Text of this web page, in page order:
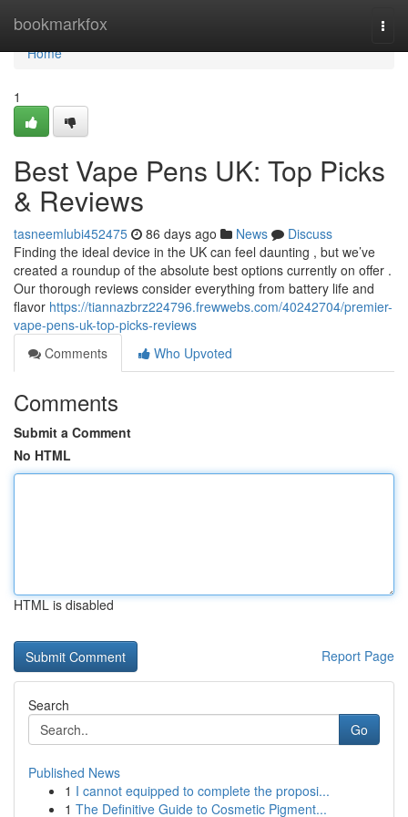
bookmarkfox
Home
Home
1
Best Vape Pens UK: Top Picks
& Reviews
tasneemlubi452475 86 days ago News
Discuss
Finding the ideal device in the UK can feel daunting , but we’ve
created a roundup of the absolute best options currently on offer .
Our thorough reviews consider everything from battery life and
flavor https://tiannazbrz224796.frewwebs.com/40242704/premier-
vape-pens-uk-top-picks-reviews
Comments
Who Upvoted
Comments
Submit a Comment
No HTML
HTML is disabled
Report Page
Search
Go
Published News
1 I cannot equipped to complete the proposi...
1 The Definitive Guide to Cosmetic Pigment...